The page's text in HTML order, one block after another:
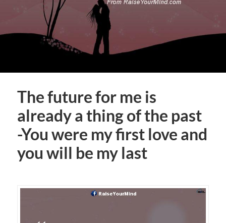
The future for me is
already a thing of the past
-You were my first love and
you will be my last